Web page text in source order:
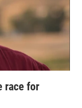
race for